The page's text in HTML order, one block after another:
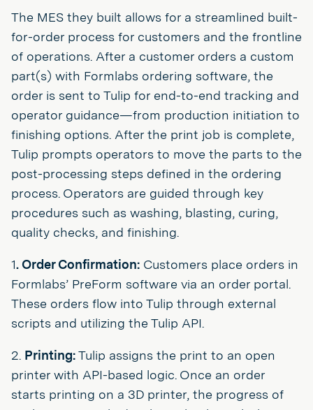
The MES they built allows for a streamlined built-
for-order process for customers and the frontline
of operations. After a customer orders a custom
part(s) with Formlabs ordering software, the
order is sent to Tulip for end-to-end tracking and
operator guidance—from production initiation to
finishing options. After the print job is complete,
Tulip prompts operators to move the parts to the
post-processing steps defined in the ordering
process. Operators are guided through key
procedures such as washing, blasting, curing,
quality checks, and finishing.
1. Order Confirmation: Customers place orders in
Formlabs’ PreForm software via an order portal.
These orders flow into Tulip through external
scripts and utilizing the Tulip API.
2. Printing:Tulip assigns the print to an open
printer with API-based logic. Once an order
starts printing on a 3D printer, the progress of